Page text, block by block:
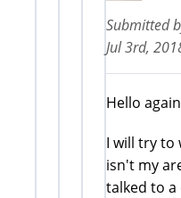
Submitted
Jul 3rd,
Hello
I will try to
isn't my
talked to a